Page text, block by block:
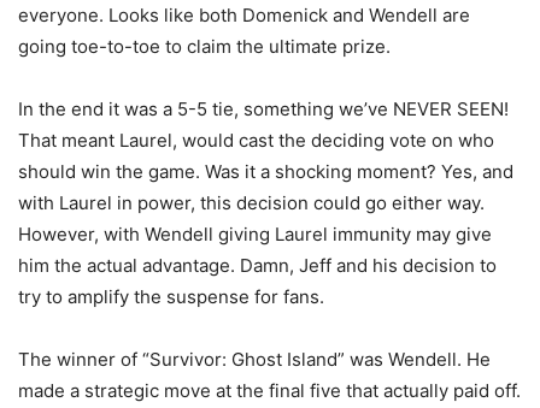
everyone. Looks like both Domenick and Wendell are
going toe-to-toe to claim the ultimate prize.
In the end it was a 5-5 tie, something we’ve NEVER SEEN!
That meant Laurel, would cast the deciding vote on who
should win the game. Was it a shocking moment? Yes, and
with Laurel in power, this decision could go either way.
However, with Wendell giving Laurel immunity may give
him the actual advantage. Damn, Jeff and his decision to
try to amplify the suspense for fans.
The winner of “Survivor: Ghost Island” was Wendell. He
made a strategic move at the final five that actually paid off.